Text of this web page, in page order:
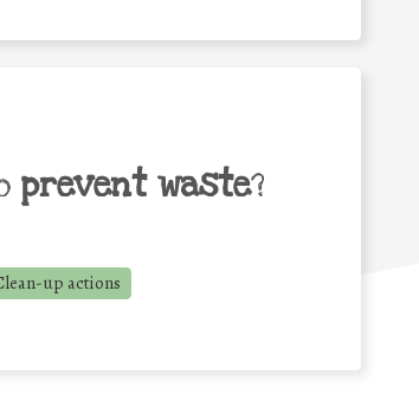
prevent waste?
up actions